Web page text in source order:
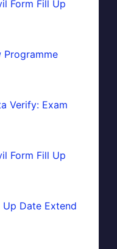
Form Fill Up
Programme
Verify: Exam
Form Fill Up
Up Date Extend